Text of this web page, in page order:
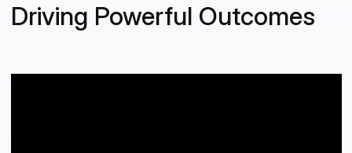
Driving Powerful Outcomes